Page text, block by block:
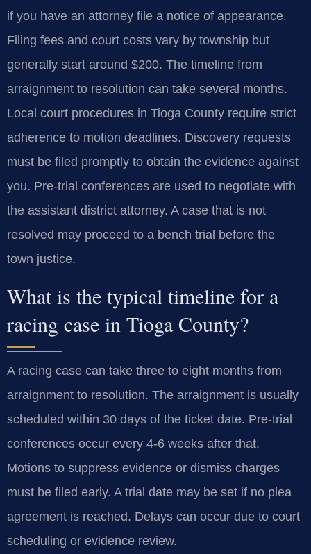
if you have an attorney file a notice of appearance.
Filing fees and court costs vary by township but
generally start around $200. The timeline from
arraignment to resolution can take several months.
Local court procedures in Tioga County require strict
adherence to motion deadlines. Discovery requests
must be filed promptly to obtain the evidence against
you. Pre-trial conferences are used to negotiate with
the assistant district attorney. A case that is not
resolved may proceed to a bench trial before the
town justice.
What is the typical timeline for a
racing case in Tioga County?
A racing case can take three to eight months from
arraignment to resolution. The arraignment is usually
scheduled within 30 days of the ticket date. Pre-trial
conferences occur every 4-6 weeks after that.
Motions to suppress evidence or dismiss charges
must be filed early. A trial date may be set if no plea
agreement is reached. Delays can occur due to court
scheduling or evidence review.